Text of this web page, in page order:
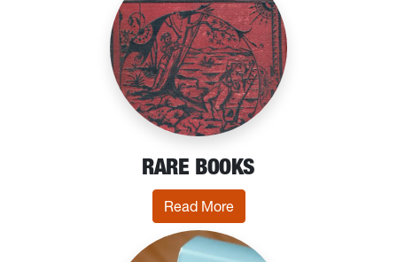
RARE BOOKS
Read More: Rare Books